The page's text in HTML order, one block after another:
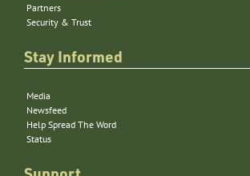
Partners
Security & Trust
Stay Informed
Media
Newsfeed
Help Spread The Word
Status